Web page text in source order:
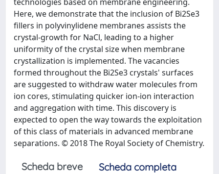
Here, we demonstrate that the inclusion of Bi2Se3
fillers in polyvinylidene membranes assists the
crystal-growth for NaCl, leading to a higher
uniformity of the crystal size when membrane
crystallization is implemented. The vacancies
formed throughout the Bi2Se3 crystals' surfaces
are suggested to withdraw water molecules from
ion cores, stimulating quicker ion-ion interaction
and aggregation with time. This discovery is
expected to open the way towards the exploitation
of this class of materials in advanced membrane
separations. © 2018 The Royal Society of Chemistry.
Scheda breve
Scheda completa